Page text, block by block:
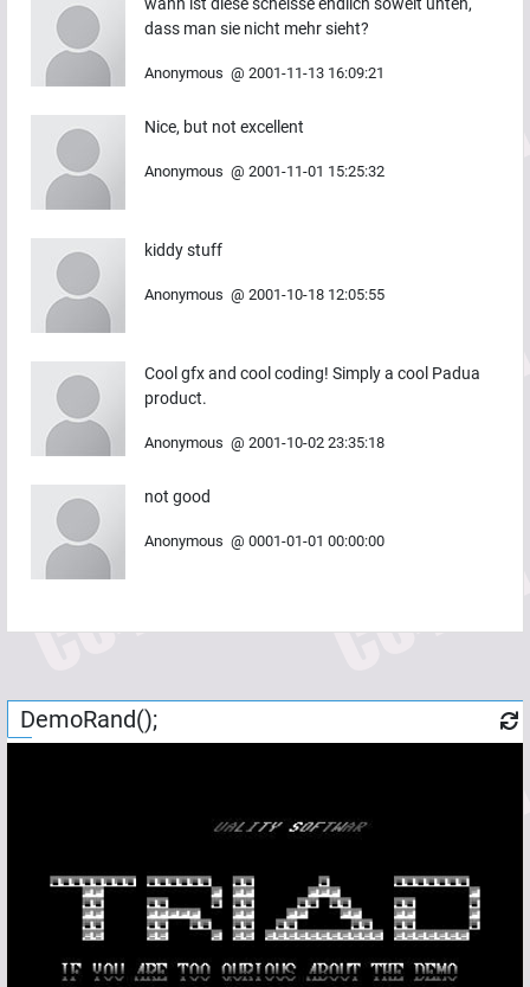
dass man sie nicht mehr sieht?
Anonymous @ 2001-11-13 16:09:21
Nice, but not excellent
Anonymous @ 2001-11-01 15:25:32
kiddy stuff
Anonymous @ 2001-10-18 12:05:55
Cool gfx and cool coding! Simply a cool Padua
product.
Anonymous @ 2001-10-02 23:35:18
not good
Anonymous @ 0001-01-01 00:00:00
DemoRand();